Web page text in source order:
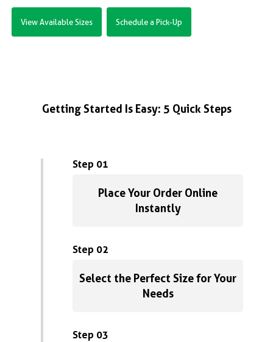
View Available Sizes Schedule a Pick-Up
Getting Started Is Easy: 5 Quick Steps
Step 01
Place Your Order Online
Instantly
Step 02
Select the Perfect Size for Your
Needs
Step 03